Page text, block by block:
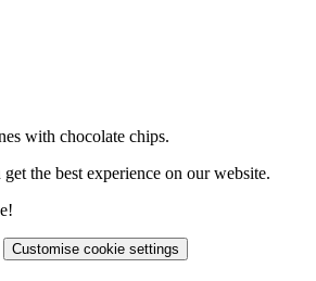
with chocolate chips.
the best experience on our website.
Customise cookie settings